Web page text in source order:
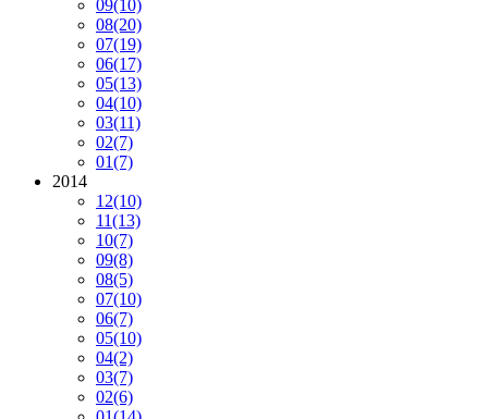
09(10)
08(20)
07(19)
06(17)
05(13)
04(10)
03(11)
02(7)
01(7)
2014
12(10)
11(13)
10(7)
09(8)
08(5)
07(10)
06(7)
05(10)
04(2)
03(7)
02(6)